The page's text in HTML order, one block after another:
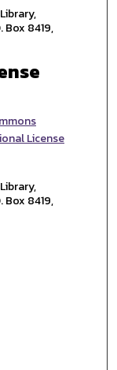
Box 8419,
License
Box 8419,